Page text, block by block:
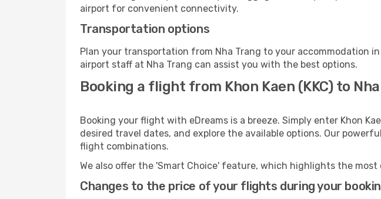
airport for convenient connectivity.
Transportation options
Plan your transportation from Nha Trang to your accommodation
airport staff at Nha Trang can assist you with the best options.
Booking a flight from Khon Kaen (KKC) to
Booking your flight with eDreams is a breeze. Simply enter Khon
desired travel dates, and explore the available options. Our
flight combinations.
We also offer the 'Smart Choice' feature, which highlights the
Changes to the price of your flights during your